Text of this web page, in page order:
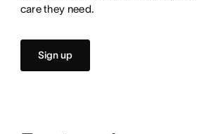
care they need.
Sign up